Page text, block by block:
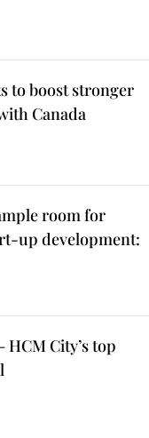
to boost stronger
Canada
room for
up development:
City’s top